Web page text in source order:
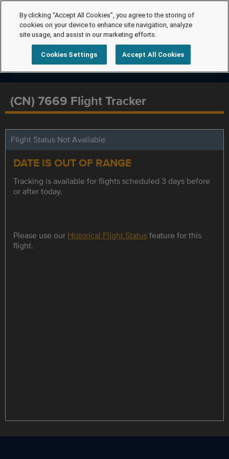
(CN) 7669 Flight Tracker
Flight Status Not Available
DATE IS OUT OF RANGE
Tracking is available for flights scheduled 3 days before
or after today.
Please use our Historical Flight Statusfeature for this
flight.
By clicking “Accept All Cookies”, you agree to the storing of
cookies on your device to enhance site navigation, analyze
site usage, and assist in our marketing efforts.
Cookies Settings Accept All Cookies